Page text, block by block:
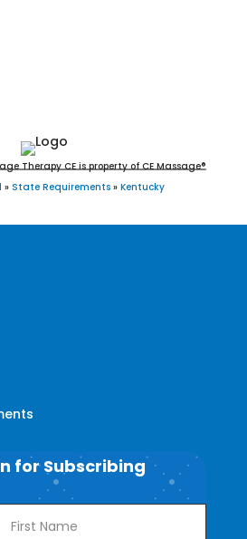
Therapy CE is property of CE Massage®
» State Requirements » Kentucky
for Subscribing